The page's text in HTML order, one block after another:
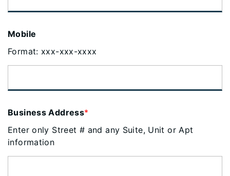
Mobile
Format: xxx-xxx-xxxx
Business Address*
Enter only Street # and any Suite, Unit or Apt
information